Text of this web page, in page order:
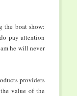
the boat show:
pay attention
he will never
providers
value of the